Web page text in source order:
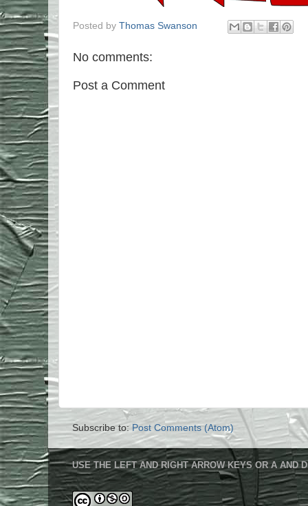
Posted by Thomas Swanson
No comments:
Post a Comment
Subscribe to: Post Comments (Atom)
USE THE LEFT AND RIGHT ARROW KEYS OR A AND